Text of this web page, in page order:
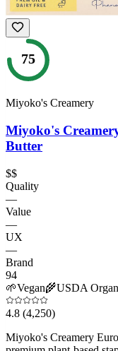
75
Miyoko's Creamery
Miyoko's
Butter
$$
Quality
—
Value
—
UX
—
Brand
94
🌱Vegan🌾USDA
4.8 (4,250)
Miyoko's Creamery